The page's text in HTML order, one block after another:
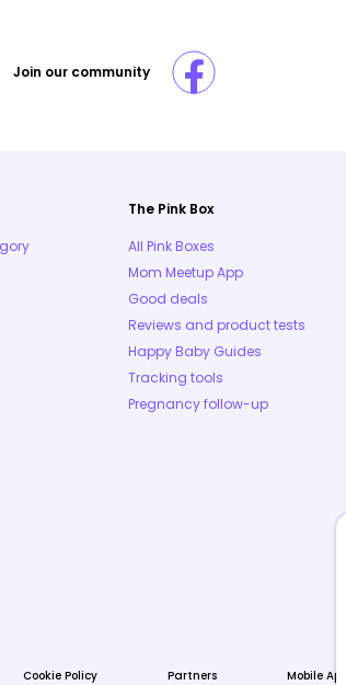
Join our community
The Pink Box
All Pink Boxes
Mom Meetup App
Good deals
Reviews and product tests
Happy Baby Guides
Tracking tools
Pregnancy follow-up
Cookie Policy Partners Mobile Apps